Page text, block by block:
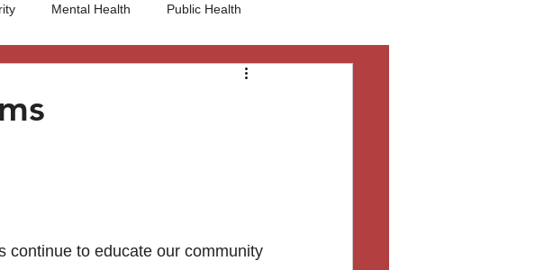
Mental Health Public Health
continue to educate our community